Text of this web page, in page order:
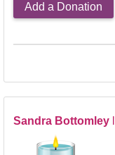
Add a Donation
Sandra Bottomley